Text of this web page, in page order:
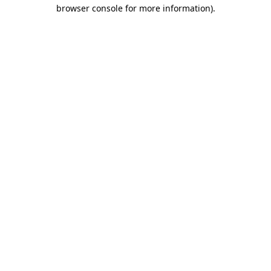
browser console for more information).